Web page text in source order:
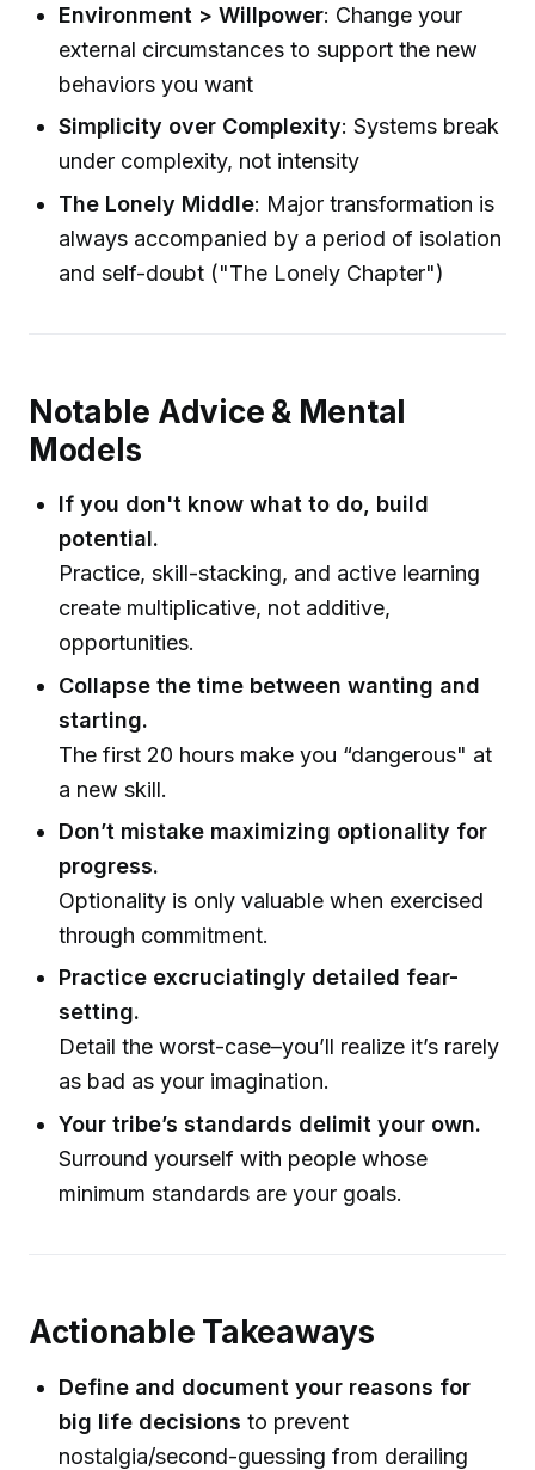
Environment > Willpower: Change your
external circumstances to support the new
behaviors you want
Simplicity over Complexity: Systems break
under complexity, not intensity
The Lonely Middle: Major transformation is
always accompanied by a period of isolation
and self-doubt ("The Lonely Chapter")
Notable Advice & Mental
Models
If you don't know what to do, build
potential.
Practice, skill-stacking, and active learning
create multiplicative, not additive,
opportunities.
Collapse the time between wanting and
starting.
The first 20 hours make you “dangerous" at
a new skill.
Don’t mistake maximizing optionality for
progress.
Optionality is only valuable when exercised
through commitment.
Practice excruciatingly detailed fear-
setting.
Detail the worst-case–you’ll realize it’s rarely
as bad as your imagination.
Your tribe’s standards delimit your own.
Surround yourself with people whose
minimum standards are your goals.
Actionable Takeaways
Define and document your reasons for
big life decisions to prevent
nostalgia/second-guessing from derailing